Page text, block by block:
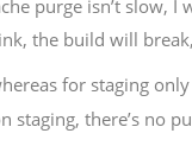
purge isn’t slow,
the build will
for staging only
staging, there’s no